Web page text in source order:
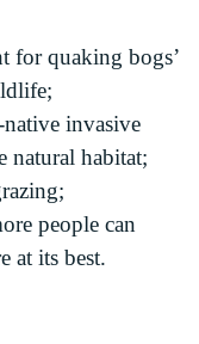
for quaking bogs’
invasive
natural habitat;
people can
at its best.